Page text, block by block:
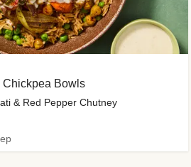
Chickpea Bowls
& Red Pepper Chutney